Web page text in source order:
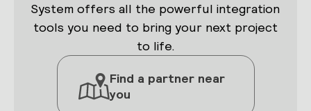
System offers all the powerful integration
tools you need to bring your next project
to life.
Find a partner near
you